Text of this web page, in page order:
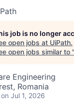
job is no longer
open jobs at UiPath.
open jobs similar to "
Engineering
Romania
on Jul 1, 2026